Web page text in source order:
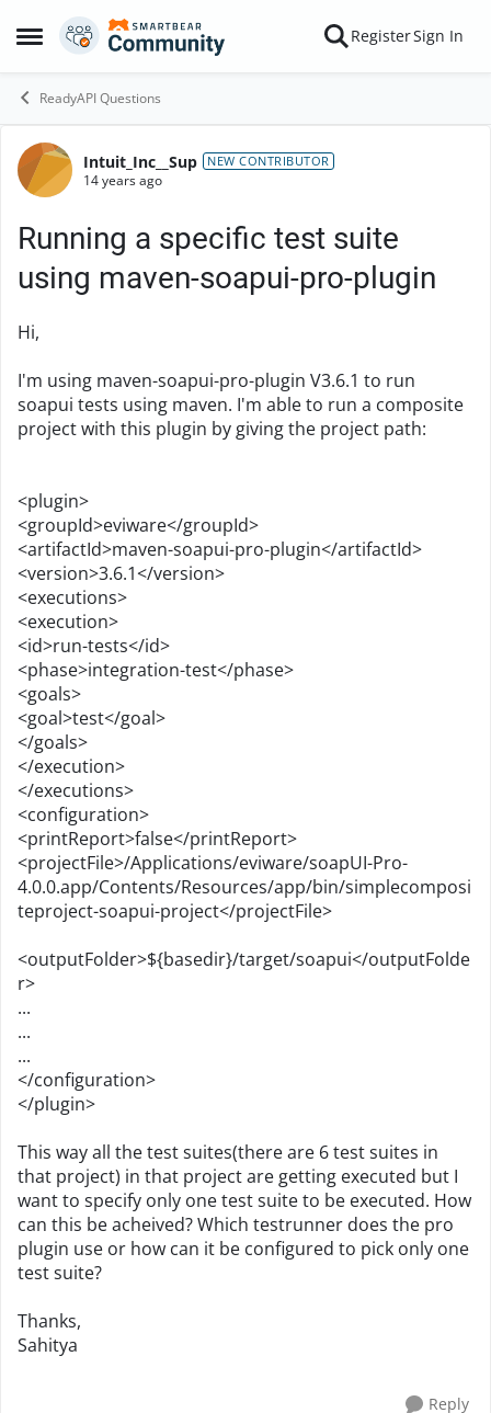
Open Side Menu
Skip to content RegisterSign In
ReadyAPI Questions
Forum Discussion
Intuit_Inc__Sup NEW CONTRIBUTOR
14 years ago
Running a specific test suite
using maven-soapui-pro-plugin
Hi,
I'm using maven-soapui-pro-plugin V3.6.1 to run
soapui tests using maven. I'm able to run a composite
project with this plugin by giving the project path:
<plugin>
<groupId>eviware</groupId>
<artifactId>maven-soapui-pro-plugin</artifactId>
<version>3.6.1</version>
<executions>
<execution>
<id>run-tests</id>
<phase>integration-test</phase>
<goals>
<goal>test</goal>
</goals>
</execution>
</executions>
<configuration>
<printReport>false</printReport>
<projectFile>/Applications/eviware/soapUI-Pro-
4.0.0.app/Contents/Resources/app/bin/simplecomposi
teproject-soapui-project</projectFile>
<outputFolder>${basedir}/target/soapui</outputFolde
r>
...
...
...
</configuration>
</plugin>
This way all the test suites(there are 6 test suites in
that project) in that project are getting executed but I
want to specify only one test suite to be executed. How
can this be acheived? Which testrunner does the pro
plugin use or how can it be configured to pick only one
test suite?
Thanks,
Sahitya
Reply